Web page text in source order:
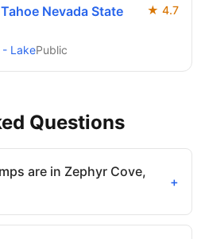
Nevada State
★ 4.7
- LakePublic
Questions
are in Zephyr Cove,
+